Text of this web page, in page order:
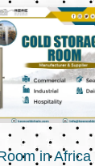
in Africa